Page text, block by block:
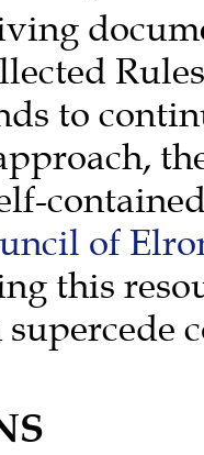
to
of
this
supercede